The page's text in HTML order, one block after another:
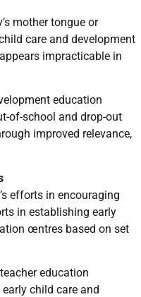
mother tongue or
care and development
impracticable in
education
of-school and drop-out
improved relevance,
efforts in encouraging
in establishing early
œntres based on set
education
child care and